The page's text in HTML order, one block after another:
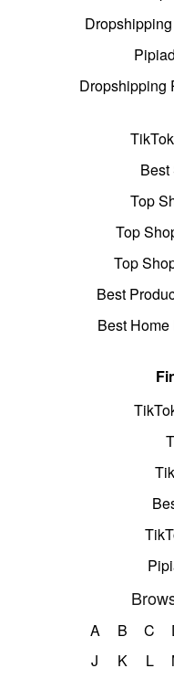
Dropshipping
Top
Top
Top
Best
Best
A B C
J
K L